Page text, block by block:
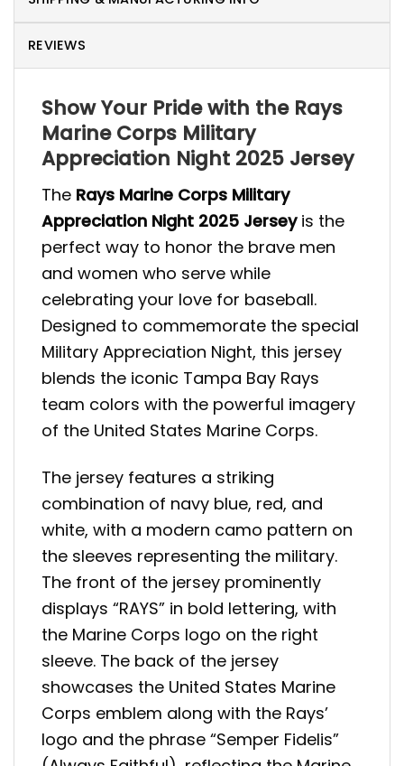
REVIEWS
Show Your Pride with the Rays
Marine Corps Military
Appreciation Night 2025 Jersey
The Rays Marine Corps Military
Appreciation Night 2025 Jerseyis the
perfect way to honor the brave men
and women who serve while
celebrating your love for baseball.
Designed to commemorate the special
Military Appreciation Night, this jersey
blends the iconic Tampa Bay Rays
team colors with the powerful imagery
of the United States Marine Corps.
The jersey features a striking
combination of navy blue, red, and
white, with a modern camo pattern on
the sleeves representing the military.
The front of the jersey prominently
displays “RAYS” in bold lettering, with
the Marine Corps logo on the right
sleeve. The back of the jersey
showcases the United States Marine
Corps emblem along with the Rays’
logo and the phrase “Semper Fidelis”